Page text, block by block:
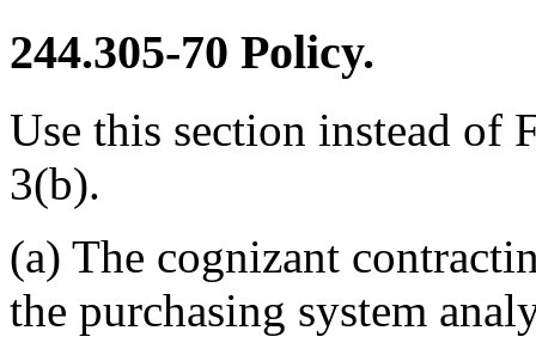
244.305-70 Policy.
Use this section instead of
3(b).
(a) The cognizant
the purchasing system